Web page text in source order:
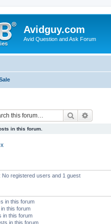
Avidguy.com
Avid Question and Ask Forum
Search
in this forum.
registered users and 1 guest
in this forum
this forum
in this forum
in this forum